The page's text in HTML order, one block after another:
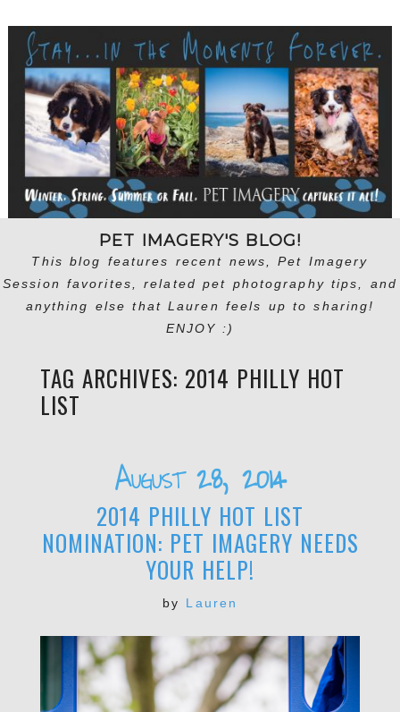
for:
PET IMAGERY'S BLOG!
This blog features recent news, Pet Imagery
Session favorites, related pet photography tips, and
anything else that Lauren feels up to sharing!
ENJOY :)
TAG ARCHIVES: 2014 PHILLY HOT
LIST
August 28, 2014
2014 PHILLY HOT LIST
NOMINATION: PET IMAGERY NEEDS
YOUR HELP!
by Lauren